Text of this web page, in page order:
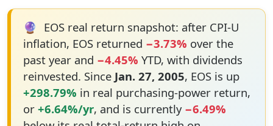
🔮 EOS real return snapshot: after CPI-U
inflation, EOS returned −3.73% over the
past year and −4.45% YTD, with dividends
reinvested. Since Jan. 27, 2005, EOS is up
+298.79% in real purchasing-power return,
or +6.64%/yr, and is currently −6.49%